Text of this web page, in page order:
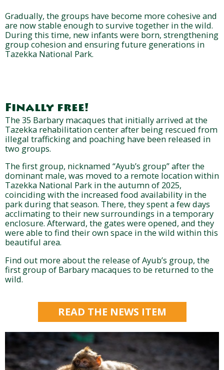
Gradually, the groups have become more cohesive and
are now stable enough to survive together in the wild.
During this time, new infants were born, strengthening
group cohesion and ensuring future generations in
Tazekka National Park.
Finally free!
The 35 Barbary macaques that initially arrived at the
Tazekka rehabilitation center after being rescued from
illegal trafficking and poaching have been released in
two groups.
The first group, nicknamed “Ayub’s group” after the
dominant male, was moved to a remote location within
Tazekka National Park in the autumn of 2025,
coinciding with the increased food availability in the
park during that season. There, they spent a few days
acclimating to their new surroundings in a temporary
enclosure. Afterward, the gates were opened, and they
were able to find their own space in the wild within this
beautiful area.
Find out more about the release of Ayub’s group, the
first group of Barbary macaques to be returned to the
wild.
READ THE NEWS ITEM